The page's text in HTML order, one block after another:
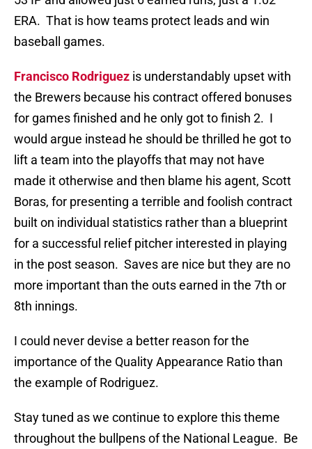
ERA. That is how teams protect leads and win
baseball games.
Francisco Rodriguez is understandably upset with
the Brewers because his contract offered bonuses
for games finished and he only got to finish 2. I
would argue instead he should be thrilled he got to
lift a team into the playoffs that may not have
made it otherwise and then blame his agent, Scott
Boras, for presenting a terrible and foolish contract
built on individual statistics rather than a blueprint
for a successful relief pitcher interested in playing
in the post season. Saves are nice but they are no
more important than the outs earned in the 7th or
8th innings.
I could never devise a better reason for the
importance of the Quality Appearance Ratio than
the example of Rodriguez.
Stay tuned as we continue to explore this theme
throughout the bullpens of the National League. Be